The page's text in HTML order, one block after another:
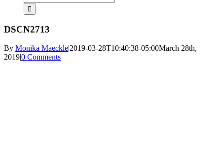
for:
DSCN2713
By Monika Maeckle|2019-03-28T10:40:38-05:00March 28th,
2019|0 Comments